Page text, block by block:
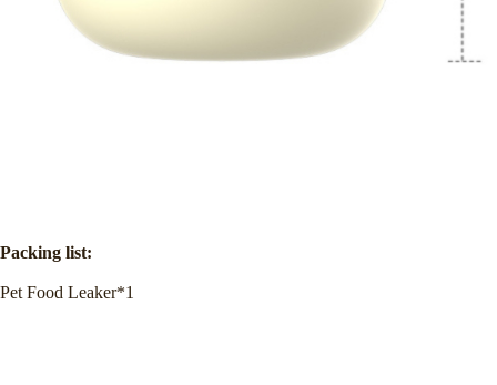
Packing list:
Pet Food Leaker*1